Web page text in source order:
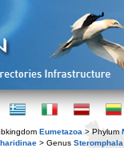
Eumetazoa > Phylum
> Genus Steromphala